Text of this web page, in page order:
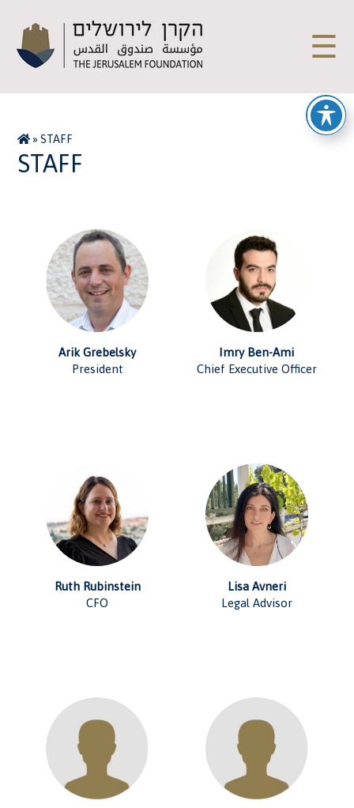
☰
»STAFF
STAFF
Arik Grebelsky
President
Imry Ben-Ami
Chief Executive Officer
Ruth Rubinstein
CFO
Lisa Avneri
Legal Advisor